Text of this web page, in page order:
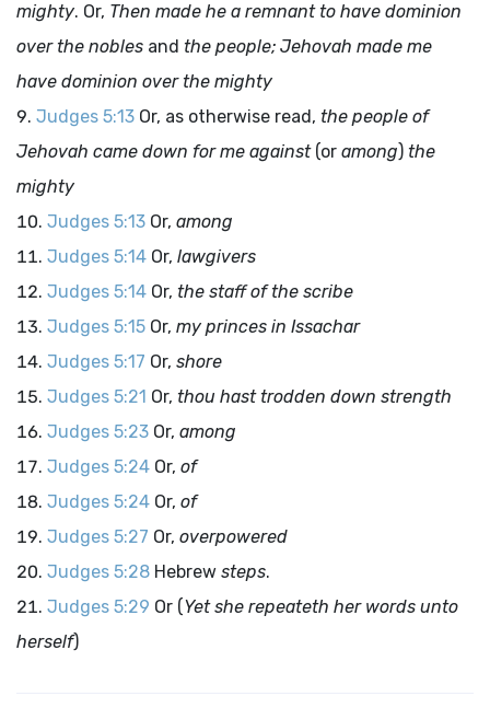
mighty. Or, Then made he a remnant to have dominion
over the nobles and the people; Jehovah made me
have dominion over the mighty
Judges 5:13 Or, as otherwise read, the people of
Jehovah came down for me against(or among) the
mighty
Judges 5:13 Or, among
Judges 5:14 Or, lawgivers
Judges 5:14 Or, the staff of the scribe
Judges 5:15 Or, my princes in Issachar
Judges 5:17 Or, shore
Judges 5:21 Or, thou hast trodden down strength
Judges 5:23 Or, among
Judges 5:24 Or, of
Judges 5:24 Or, of
Judges 5:27 Or, overpowered
Judges 5:28 Hebrew steps.
Judges 5:29 Or (Yet she repeateth her words unto
herself)